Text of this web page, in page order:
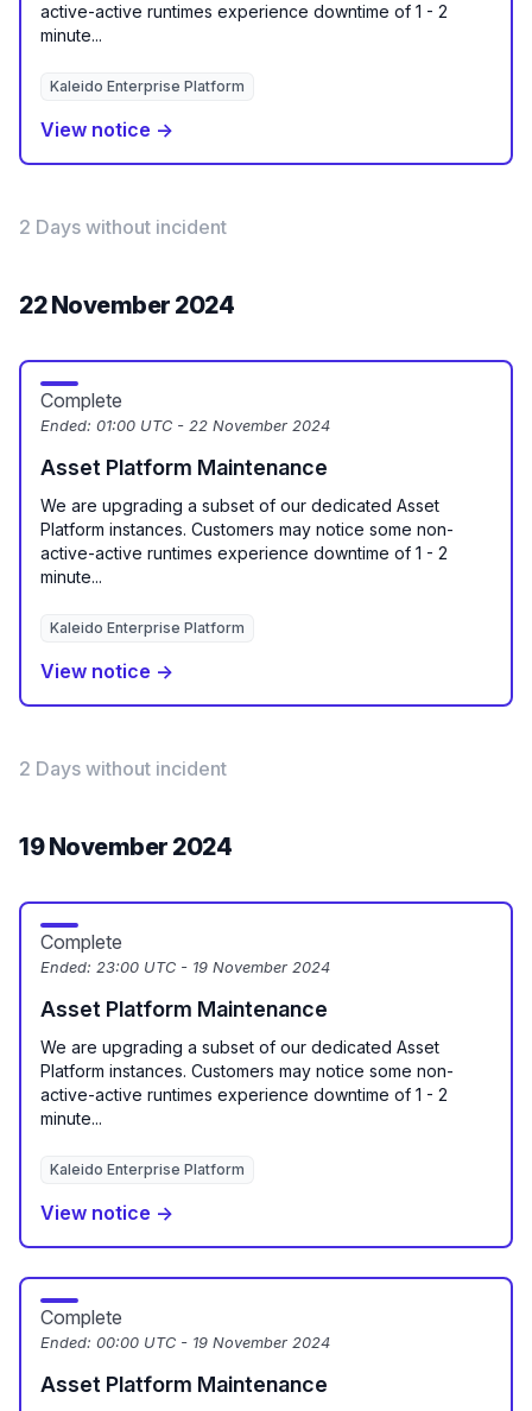
active-active runtimes experience downtime of 1 - 2
minute...
Kaleido Enterprise Platform
View notice →
2 Days without incident
22 November 2024
Complete
Ended: 01:00 UTC - 22 November 2024
Asset Platform Maintenance
We are upgrading a subset of our dedicated Asset
Platform instances. Customers may notice some non-
active-active runtimes experience downtime of 1 - 2
minute...
Kaleido Enterprise Platform
View notice →
2 Days without incident
19 November 2024
Complete
Ended: 23:00 UTC - 19 November 2024
Asset Platform Maintenance
We are upgrading a subset of our dedicated Asset
Platform instances. Customers may notice some non-
active-active runtimes experience downtime of 1 - 2
minute...
Kaleido Enterprise Platform
View notice →
Complete
Ended: 00:00 UTC - 19 November 2024
Asset Platform Maintenance